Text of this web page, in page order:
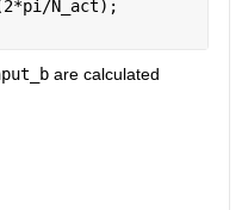
N_act);
are calculated